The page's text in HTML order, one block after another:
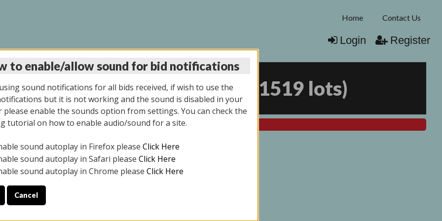
Home Contact Us
Login Register
AUCTION 6/04/2026 1519 lots)
All items closed
ONLY. PREVIEW IS ALL DAY THE DAY OF THE SALE.
YOUR PICK UP APPOINTMENT***
to enable/allow sound for bid notifications
sound notifications for all bids received, if wish to use the
but it is not working and the sound is disabled in your
please enable the sounds option from settings. You can check the
tutorial on how to enable audio/sound for a site.
sound autoplay in Firefox please Click Here
sound autoplay in Safari please Click Here
sound autoplay in Chrome please Click Here
Cancel